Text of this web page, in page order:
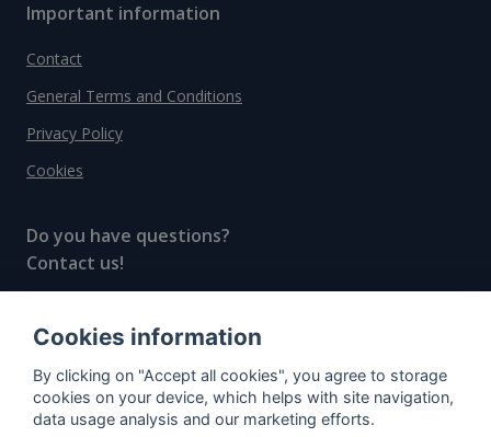
Important information
Contact
General Terms and Conditions
Privacy Policy
Cookies
Do you have questions?
Contact us!
© All rights reserved, 2020–2024 SpiritRadar s.r.o.
"The next generation data platform for rum and
whisky collectors"
Cookies information
By clicking on "Accept all cookies", you agree to storage
cookies on your device, which helps with site navigation,
data usage analysis and our marketing efforts.